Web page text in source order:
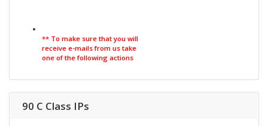
** To make sure that you will
receive e-mails from us take
one of the following actions
90 C Class IPs